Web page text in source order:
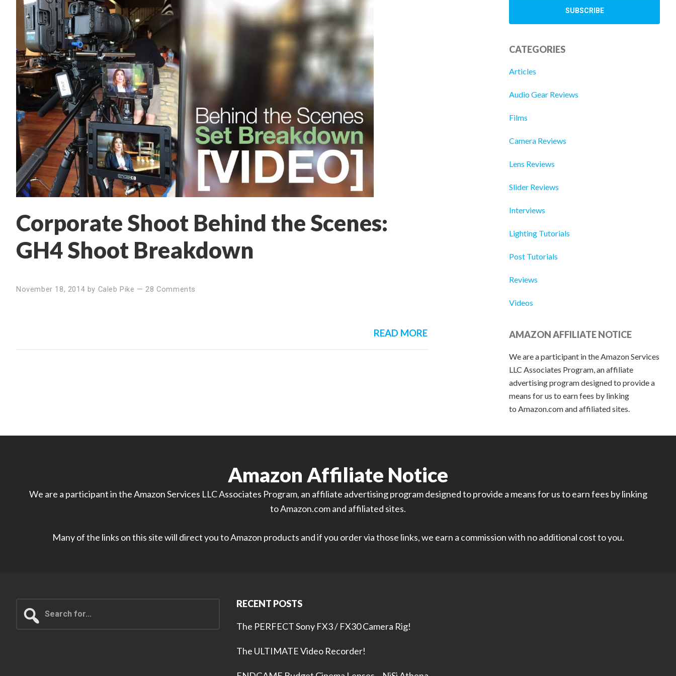
Corporate Shoot Behind the Scenes:
GH4 Shoot Breakdown
November 18, 2014 by Caleb Pike —28 Comments
READ MORE
CATEGORIES
Articles
Audio Gear Reviews
Films
Camera Reviews
Lens Reviews
Slider Reviews
Interviews
Lighting Tutorials
Post Tutorials
Reviews
Videos
AMAZON AFFILIATE NOTICE
We are a participant in the Amazon Services
LLC Associates Program, an affiliate
advertising program designed to provide a
means for us to earn fees by linking
to Amazon.com and affiliated sites.
Amazon Affiliate Notice
We are a participant in the Amazon Services LLC Associates Program, an affiliate advertising program designed to provide a means for us to earn fees by linking
to Amazon.com and affiliated sites.
Many of the links on this site will direct you to Amazon products and if you order via those links, we earn a commission with no additional cost to you.
for...
RECENT POSTS
The PERFECT Sony FX3 / FX30 Camera Rig!
The ULTIMATE Video Recorder!